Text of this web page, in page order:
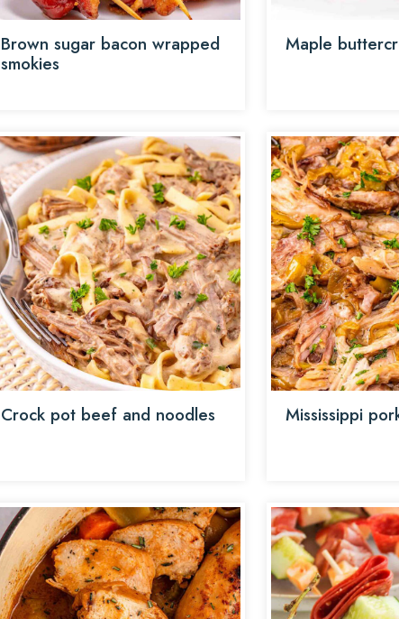
Brown sugar bacon wrapped
smokies
Maple
Crock pot beef and noodles Mississippi